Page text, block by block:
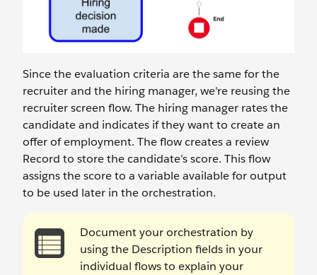
Since the evaluation criteria are the same for the
recruiter and the hiring manager, we're reusing the
recruiter screen flow. The hiring manager rates the
candidate and indicates if they want to create an
offer of employment. The flow creates a review
Record to store the candidate’s score. This flow
assigns the score to a variable available for output
to be used later in the orchestration.
Document your orchestration by
using the Description fields in your
individual flows to explain your